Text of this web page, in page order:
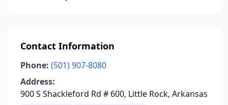
Contact Information
Phone: (501) 907-8080
Address:
900 S Shackleford Rd # 600, Little Rock, Arkansas